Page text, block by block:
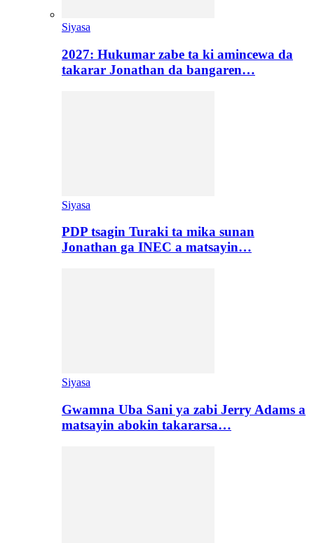
Siyasa
2027: Hukumar zabe ta ki amincewa da
takarar Jonathan da bangaren…
Siyasa
PDP tsagin Turaki ta mika sunan
Jonathan ga INEC a matsayin…
Siyasa
Gwamna Uba Sani ya zabi Jerry Adams a
matsayin abokin takararsa…